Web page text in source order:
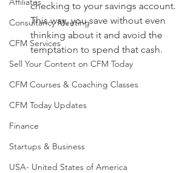
Consultancy Meeting
CFM Services
Sell Your Content on CFM Today
CFM Courses & Coaching Classes
CFM Today Updates
Finance
Startups & Business
USA- United States of America
checking to your savings account.
This way, you save without even
thinking about it and avoid the
temptation to spend that cash.